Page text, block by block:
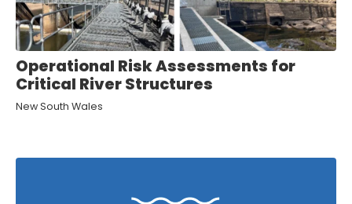
Operational Risk Assessments for
Critical River Structures
New South Wales